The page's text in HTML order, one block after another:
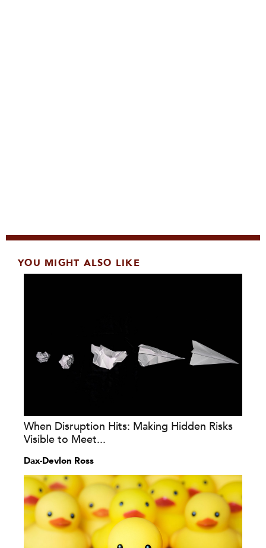
YOU MIGHT ALSO LIKE
When Disruption Hits: Making Hidden Risks
Visible to Meet...
Dax-Devlon Ross